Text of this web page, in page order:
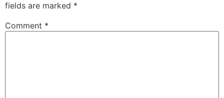
fields are marked *
Comment *